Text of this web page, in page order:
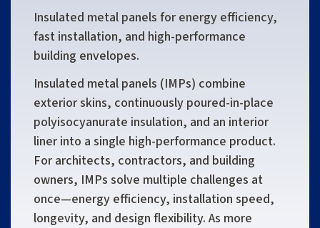
Insulated metal panels for energy efficiency,
fast installation, and high-performance
building envelopes.
Insulated metal panels (IMPs) combine
exterior skins, continuously poured-in-place
polyisocyanurate insulation, and an interior
liner into a single high-performance product.
For architects, contractors, and building
owners, IMPs solve multiple challenges at
once—energy efficiency, installation speed,
longevity, and design flexibility. As more